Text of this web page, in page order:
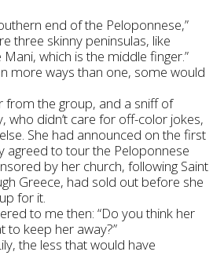
end of the Peloponnese,”
three skinny peninsulas, like
which is the middle finger.”
more ways than one, some would
from the group, and a sniff of
who didn’t care for off-color jokes,
She had announced on the first
agreed to tour the Peloponnese
by her church, following Saint
Greece, had sold out before she
for it.
to me then: “Do you think her
to keep her away?”
the less that would have